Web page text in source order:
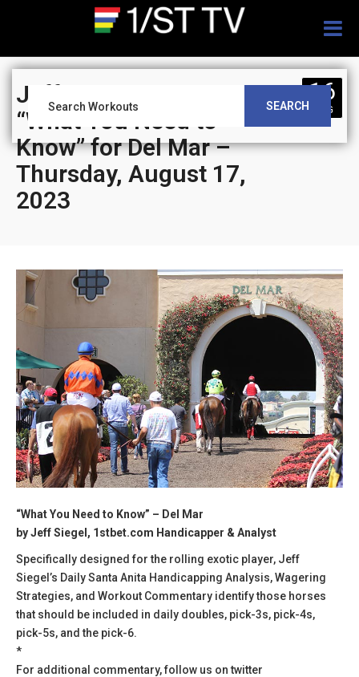
SEARCH
Jeff Siegel’s Blog:
“What You Need to
Know” for Del Mar –
Thursday, August 17,
2023
16
AUG
“What You Need to Know” – Del Mar
by Jeff Siegel, 1stbet.com Handicapper & Analyst
Specifically designed for the rolling exotic player, Jeff
Siegel’s Daily Santa Anita Handicapping Analysis, Wagering
Strategies, and Workout Commentary identify those horses
that should be included in daily doubles, pick-3s, pick-4s,
pick-5s, and the pick-6.
*
For additional commentary, follow us on twitter